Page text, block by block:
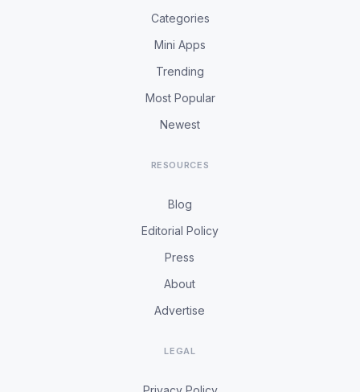
Categories
Mini Apps
Trending
Most Popular
Newest
RESOURCES
Blog
Editorial Policy
Press
About
Advertise
LEGAL